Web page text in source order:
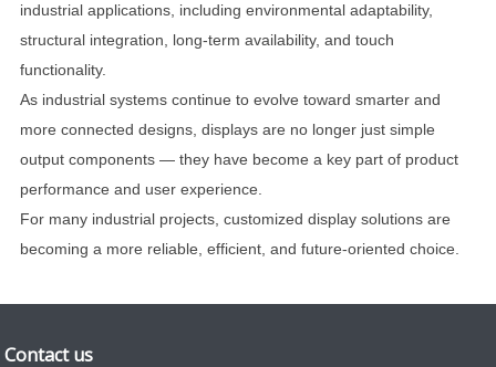
industrial applications, including environmental adaptability,
structural integration, long-term availability, and touch
functionality.
As industrial systems continue to evolve toward smarter and
more connected designs, displays are no longer just simple
output components — they have become a key part of product
performance and user experience.
For many industrial projects, customized display solutions are
becoming a more reliable, efficient, and future-oriented choice.
Contact us